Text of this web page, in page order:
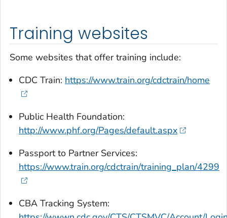
Training websites
Some websites that offer training include:
CDC Train: https://www.train.org/cdctrain/home
Public Health Foundation:
http://www.phf.org/Pages/default.aspx
Passport to Partner Services:
https://www.train.org/cdctrain/training_plan/4299
CBA Tracking System: